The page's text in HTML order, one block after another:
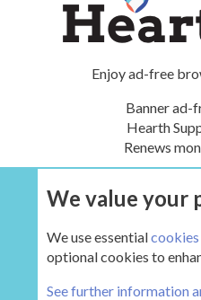
Enjoy ad-free
Banner ad-
Hearth
Renews
We value your
We use essentialcookies
optional cookies to
See further information